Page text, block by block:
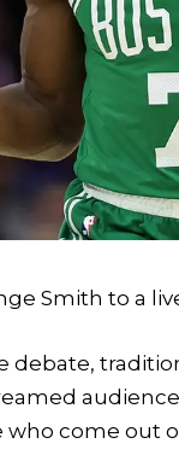
Smith to a
debate,
who come out